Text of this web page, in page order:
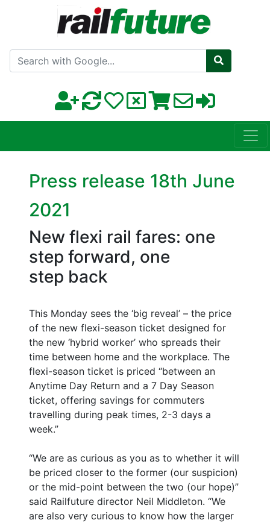
Search with Google
Press release 18th June
2021
New flexi rail fares: one
step forward, one
step back
This Monday sees the ‘big reveal’ – the price
of the new flexi-season ticket designed for
the new ‘hybrid worker’ who spreads their
time between home and the workplace. The
flexi-season ticket is priced “between an
Anytime Day Return and a 7 Day Season
ticket, offering savings for commuters
travelling during peak times, 2-3 days a
week.”
“We are as curious as you as to whether it will
be priced closer to the former (our suspicion)
or the mid-point between the two (our hope)”
said Railfuture director Neil Middleton. “We
are also very curious to know how the larger